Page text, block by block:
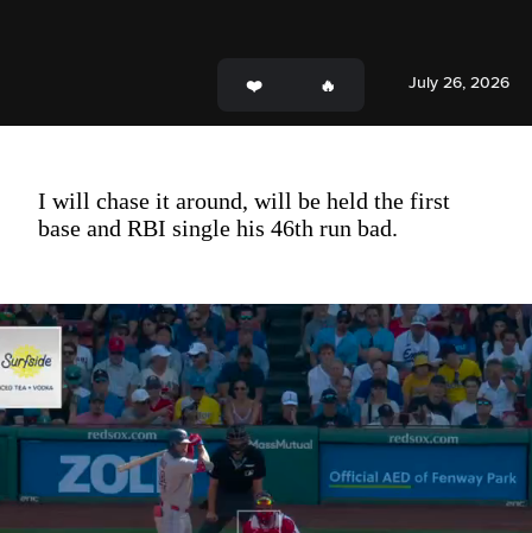
July 26, 2026
I will chase it around, will be held the first
base and RBI single his 46th run bad.